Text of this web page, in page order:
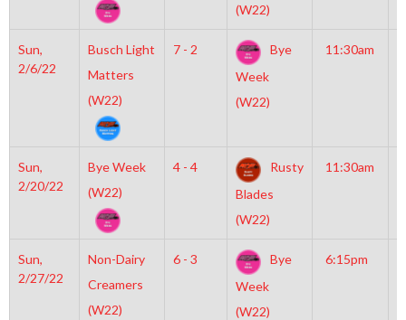
(W22)
Sun,
2/6/22
Busch Light
Matters
(W22)
7 - 2
Bye
Week
(W22)
11:30am
Sun,
2/20/22
Bye Week
(W22)
4 - 4
Rusty
Blades
(W22)
11:30am
Sun,
2/27/22
Non-Dairy
Creamers
(W22)
6 - 3
Bye
Week
(W22)
6:15pm